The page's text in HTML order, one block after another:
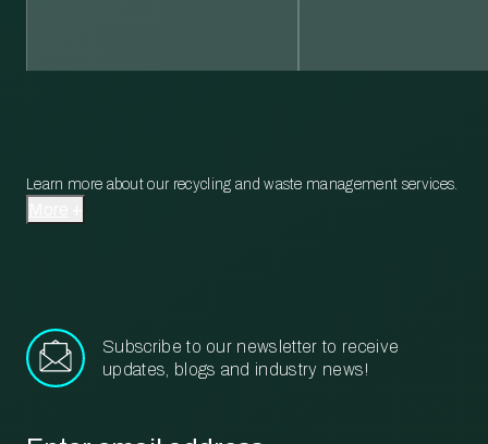
Learn more about our recycling and waste management services.
Subscribe to our newsletter to receive
updates, blogs and industry news!